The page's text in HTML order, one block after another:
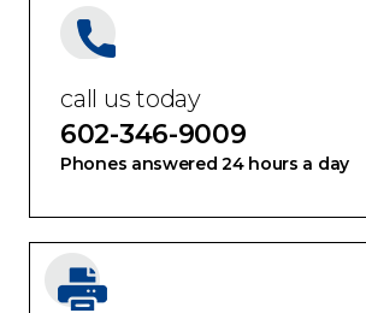
call us today
602-346-9009
Phones answered 24 hours a day